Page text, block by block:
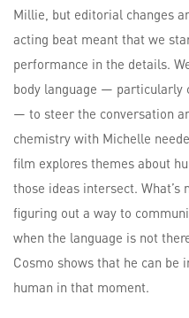
Millie, but editorial changes
acting beat meant that we
performance in the details.
body language — particularly
— to steer the conversation
chemistry with Michelle
film explores themes about
those ideas intersect. What’s
figuring out a way to
when the language is not
Cosmo shows that he can be
human in that moment.